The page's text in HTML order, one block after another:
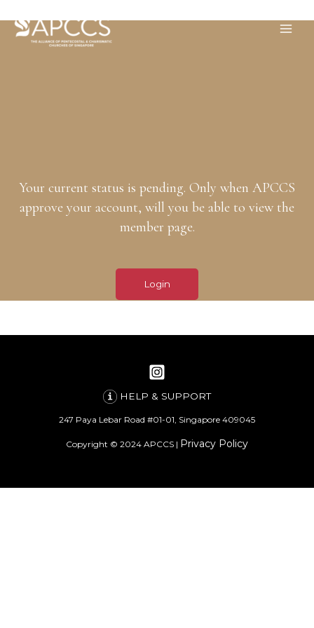
Your current status is pending. Only when APCCS
approve your account, will you be able to view the
member page.
Login
HELP & SUPPORT
247 Paya Lebar Road #01-01, Singapore 409045
Copyright © 2024 APCCS | Privacy Policy